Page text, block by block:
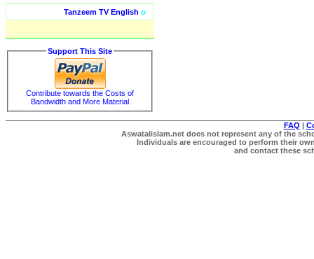
Tanzeem TV English o
Support This Site
Contribute towards the Costs of
Bandwidth and More Material
FAQ |
Aswatalislam.net does not represent any of the
Individuals are encouraged to perform their
and contact these